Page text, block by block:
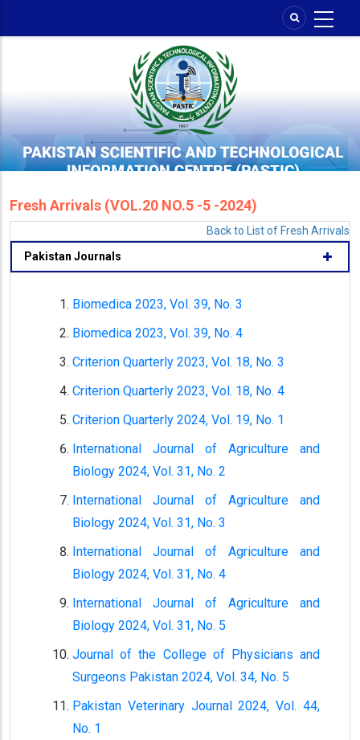
Fresh Arrivals (VOL.20 NO.5 -5 -2024)
Back to List of Fresh Arrivals
Pakistan Journals
Biomedica 2023, Vol. 39, No. 3
Biomedica 2023, Vol. 39, No. 4
Criterion Quarterly 2023, Vol. 18, No. 3
Criterion Quarterly 2023, Vol. 18, No. 4
Criterion Quarterly 2024, Vol. 19, No. 1
International Journal of Agriculture and
Biology 2024, Vol. 31, No. 2
International Journal of Agriculture and
Biology 2024, Vol. 31, No. 3
International Journal of Agriculture and
Biology 2024, Vol. 31, No. 4
International Journal of Agriculture and
Biology 2024, Vol. 31, No. 5
Journal of the College of Physicians and
Surgeons Pakistan 2024, Vol. 34, No. 5
Pakistan Veterinary Journal 2024, Vol. 44,
No. 1